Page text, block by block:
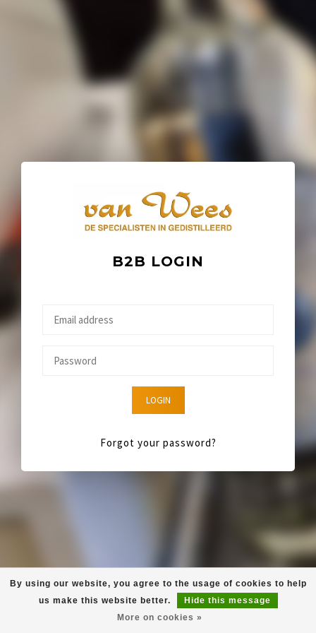
B2B LOGIN
LOGIN
Forgot your password?
By using our website, you agree to the usage of cookies to help
us make this website better.
Hide this message
More on cookies »